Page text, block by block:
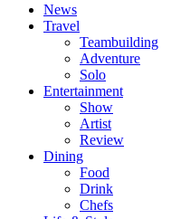
News
Travel
Teambuilding
Adventure
Solo
Entertainment
Show
Artist
Review
Dining
Food
Drink
Chefs